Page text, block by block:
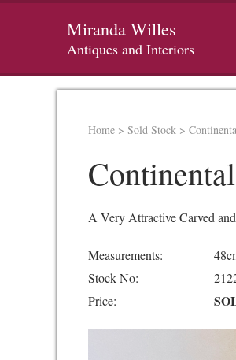
Miranda Willes
Antiques and Interiors
Home > Sold Stock >
A Very Attractive Carved
Measurements:
Stock No:
Price: